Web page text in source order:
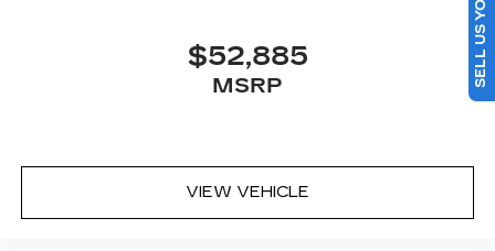
$52,885
MSRP
VIEW VEHICLE